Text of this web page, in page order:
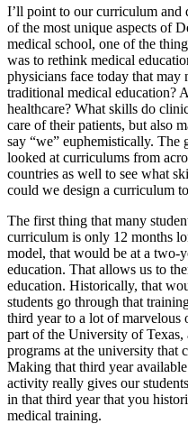
I’ll point to our curriculum and
of the most unique aspects of
medical school, one of the
was to rethink medical
physicians face today that may
traditional medical education?
healthcare? What skills do
care of their patients, but also
say “we” euphemistically. The
looked at curriculums from
countries as well to see what
could we design a curriculum
The first thing that many
curriculum is only 12 months
model, that would be at a two-
education. That allows us to
education. Historically, that
students go through that
third year to a lot of marvelous
part of the University of Texas,
programs at the university that
Making that third year
activity really gives our
in that third year that you
medical training.